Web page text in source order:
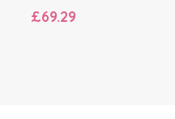
£69.29